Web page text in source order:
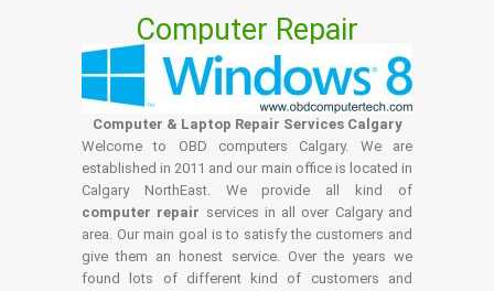
Computer Repair
Computer & Laptop Repair Services Calgary
Welcome to OBD computers Calgary. We are
established in 2011 and our main office is located in
Calgary NorthEast. We provide all kind of
computer repair services in all over Calgary and
area. Our main goal is to satisfy the customers and
give them an honest service. Over the years we
found lots of different kind of customers and